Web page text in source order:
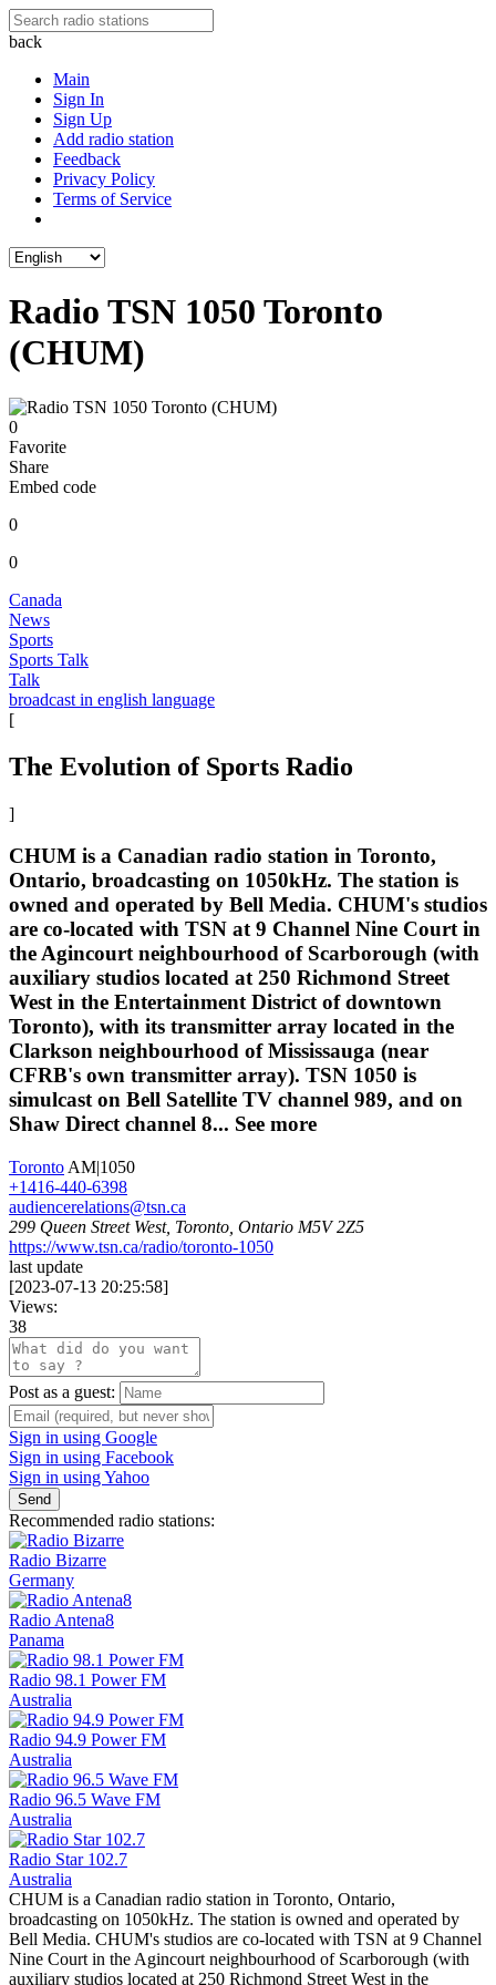
back
Main
Sign In
Sign Up
Add radio station
Feedback
Privacy Policy
Terms of Service
Radio TSN 1050 Toronto
(CHUM)
0
Favorite
Share
Embed code
0
0
Canada
News
Sports
Sports Talk
Talk
broadcast in english language
[
The Evolution of Sports Radio
]
CHUM is a Canadian radio station in Toronto,
Ontario, broadcasting on 1050kHz. The station is
owned and operated by Bell Media. CHUM's studios
are co-located with TSN at 9 Channel Nine Court in
the Agincourt neighbourhood of Scarborough (with
auxiliary studios located at 250 Richmond Street
West in the Entertainment District of downtown
Toronto), with its transmitter array located in the
Clarkson neighbourhood of Mississauga (near
CFRB's own transmitter array). TSN 1050 is
simulcast on Bell Satellite TV channel 989, and on
Shaw Direct channel 8... See more
Toronto AM|1050
+1416-440-6398
audiencerelations@tsn.ca
299 Queen Street West, Toronto, Ontario M5V 2Z5
https://www.tsn.ca/radio/toronto-1050
last update
[2023-07-13 20:25:58]
Views:
38
Post as a guest:
Sign in using Google
Sign in using Facebook
Sign in using Yahoo
Send
Recommended radio stations:
Radio Bizarre
Germany
Radio Antena8
Panama
Radio 98.1 Power FM
Australia
Radio 94.9 Power FM
Australia
Radio 96.5 Wave FM
Australia
Radio Star 102.7
Australia
CHUM is a Canadian radio station in Toronto, Ontario,
broadcasting on 1050kHz. The station is owned and operated by
Bell Media. CHUM's studios are co-located with TSN at 9 Channel
Nine Court in the Agincourt neighbourhood of Scarborough (with
auxiliary studios located at 250 Richmond Street West in the